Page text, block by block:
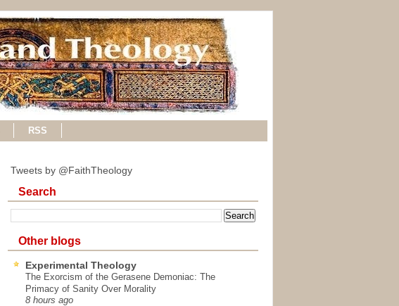
RSS
Tweets by @FaithTheology
Search
Other blogs
Experimental Theology
The Exorcism of the Gerasene Demoniac: The
Primacy of Sanity Over Morality
8 hours ago